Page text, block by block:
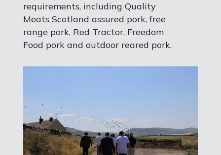
requirements, including Quality
Meats Scotland assured pork, free
range pork, Red Tractor, Freedom
Food pork and outdoor reared pork.